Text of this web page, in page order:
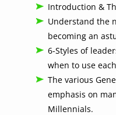
Introduction &
Understand the
becoming an
6-Styles of
when to use
The various
emphasis on
Millennials.